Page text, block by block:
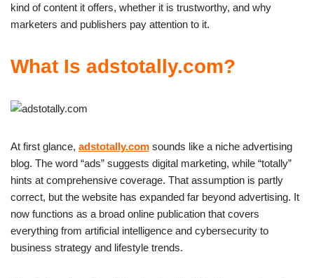
kind of content it offers, whether it is trustworthy, and why
marketers and publishers pay attention to it.
What Is adstotally.com?
At first glance, adstotally.com sounds like a niche advertising
blog. The word “ads” suggests digital marketing, while “totally”
hints at comprehensive coverage. That assumption is partly
correct, but the website has expanded far beyond advertising. It
now functions as a broad online publication that covers
everything from artificial intelligence and cybersecurity to
business strategy and lifestyle trends.